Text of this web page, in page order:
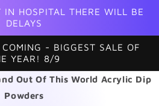
IN HOSPITAL THERE WILL BE
DELAYS
- BIGGEST SALE OF
YEAR! 8/9
Out Of This World Acrylic Dip
Powders